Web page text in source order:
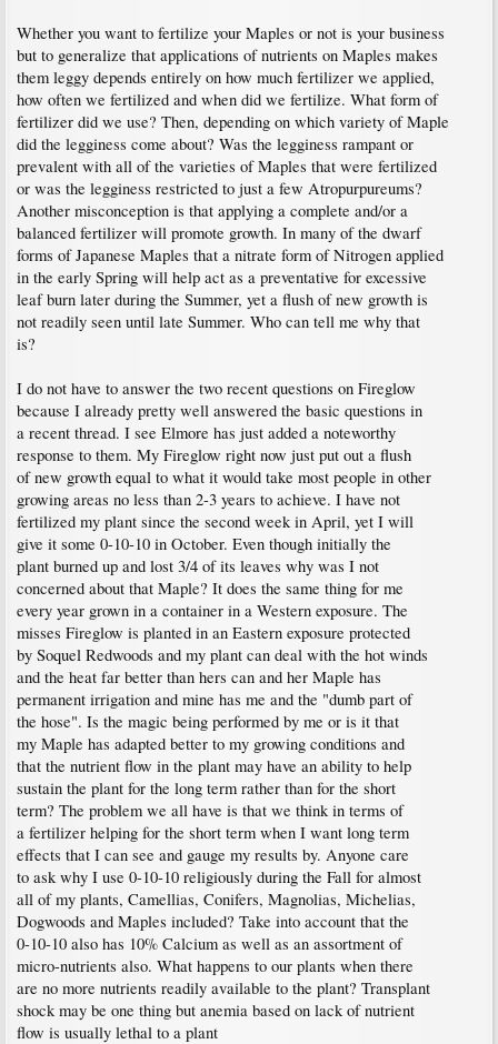
Whether you want to fertilize your Maples or not is your business
but to generalize that applications of nutrients on Maples makes
them leggy depends entirely on how much fertilizer we applied,
how often we fertilized and when did we fertilize. What form of
fertilizer did we use? Then, depending on which variety of Maple
did the legginess come about? Was the legginess rampant or
prevalent with all of the varieties of Maples that were fertilized
or was the legginess restricted to just a few Atropurpureums?
Another misconception is that applying a complete and/or a
balanced fertilizer will promote growth. In many of the dwarf
forms of Japanese Maples that a nitrate form of Nitrogen applied
in the early Spring will help act as a preventative for excessive
leaf burn later during the Summer, yet a flush of new growth is
not readily seen until late Summer. Who can tell me why that
is?
I do not have to answer the two recent questions on Fireglow
because I already pretty well answered the basic questions in
a recent thread. I see Elmore has just added a noteworthy
response to them. My Fireglow right now just put out a flush
of new growth equal to what it would take most people in other
growing areas no less than 2-3 years to achieve. I have not
fertilized my plant since the second week in April, yet I will
give it some 0-10-10 in October. Even though initially the
plant burned up and lost 3/4 of its leaves why was I not
concerned about that Maple? It does the same thing for me
every year grown in a container in a Western exposure. The
misses Fireglow is planted in an Eastern exposure protected
by Soquel Redwoods and my plant can deal with the hot winds
and the heat far better than hers can and her Maple has
permanent irrigation and mine has me and the "dumb part of
the hose". Is the magic being performed by me or is it that
my Maple has adapted better to my growing conditions and
that the nutrient flow in the plant may have an ability to help
sustain the plant for the long term rather than for the short
term? The problem we all have is that we think in terms of
a fertilizer helping for the short term when I want long term
effects that I can see and gauge my results by. Anyone care
to ask why I use 0-10-10 religiously during the Fall for almost
all of my plants, Camellias, Conifers, Magnolias, Michelias,
Dogwoods and Maples included? Take into account that the
0-10-10 also has 10% Calcium as well as an assortment of
micro-nutrients also. What happens to our plants when there
are no more nutrients readily available to the plant? Transplant
shock may be one thing but anemia based on lack of nutrient
flow is usually lethal to a plant